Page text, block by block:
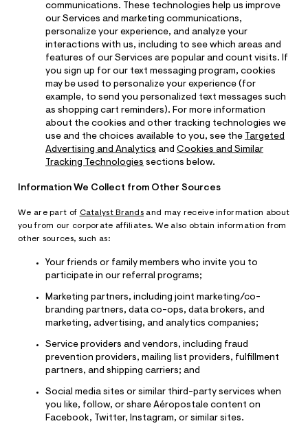
communications. These technologies help us improve
our Services and marketing communications,
personalize your experience, and analyze your
interactions with us, including to see which areas and
features of our Services are popular and count visits. If
you sign up for our text messaging program, cookies
may be used to personalize your experience (for
example, to send you personalized text messages such
as shopping cart reminders). For more information
about the cookies and other tracking technologies we
use and the choices available to you, see the Targeted
Advertising and Analytics and Cookies and Similar
Tracking Technologies sections below.
Information We Collect from Other Sources
We are part of Catalyst Brands and may receive information about
you from our corporate affiliates. We also obtain information from
other sources, such as:
Your friends or family members who invite you to
participate in our referral programs;
Marketing partners, including joint marketing/co-
branding partners, data co-ops, data brokers, and
marketing, advertising, and analytics companies;
Service providers and vendors, including fraud
prevention providers, mailing list providers, fulfillment
partners, and shipping carriers; and
Social media sites or similar third-party services when
you like, follow, or share Aéropostale content on
Facebook, Twitter, Instagram, or similar sites.